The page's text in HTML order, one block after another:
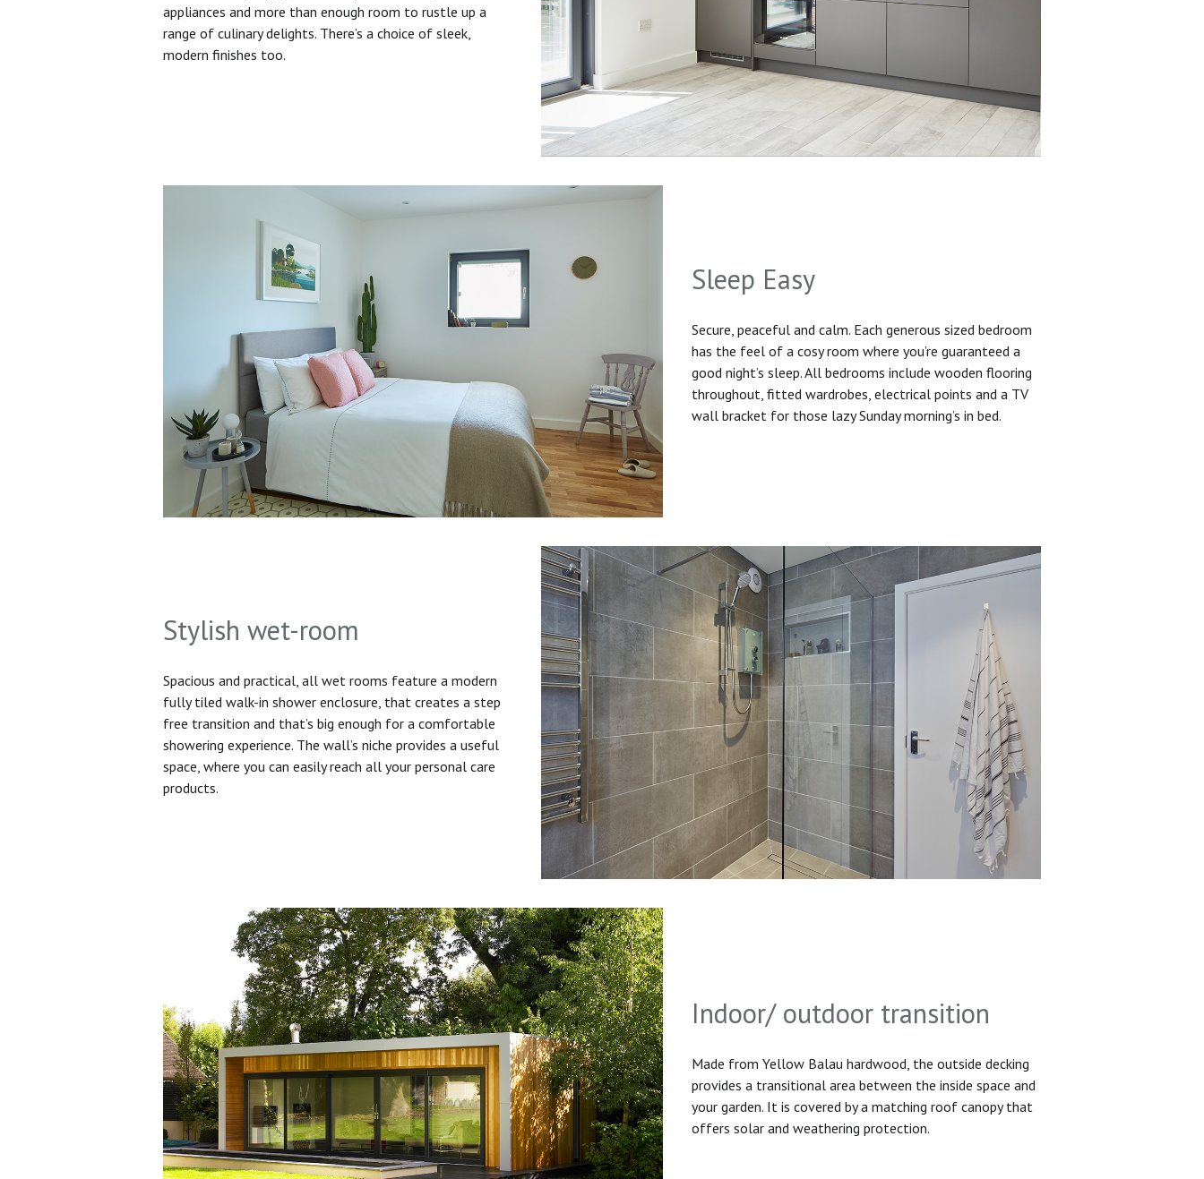
appliances and more than enough room to rustle up a
range of culinary delights. There’s a choice of sleek,
modern finishes too.
Sleep Easy
Secure, peaceful and calm. Each generous sized bedroom
has the feel of a cosy room where you’re guaranteed a
good night’s sleep. All bedrooms include wooden flooring
throughout, fitted wardrobes, electrical points and a TV
wall bracket for those lazy Sunday morning’s in bed.
Stylish wet-room
Spacious and practical, all wet rooms feature a modern
fully tiled walk-in shower enclosure, that creates a step
free transition and that’s big enough for a comfortable
showering experience. The wall’s niche provides a useful
space, where you can easily reach all your personal care
products.
Indoor/ outdoor transition
Made from Yellow Balau hardwood, the outside decking
provides a transitional area between the inside space and
your garden. It is covered by a matching roof canopy that
offers solar and weathering protection.